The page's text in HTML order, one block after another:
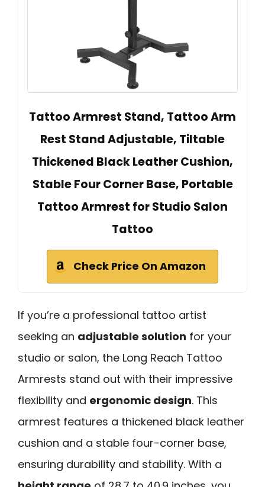
Tattoo Armrest Stand, Tattoo Arm
Rest Stand Adjustable, Tiltable
Thickened Black Leather Cushion,
Stable Four Corner Base, Portable
Tattoo Armrest for Studio Salon
Tattoo
Check Price On Amazon
If you’re a professional tattoo artist
seeking an adjustable solution for your
studio or salon, the Long Reach Tattoo
Armrests stand out with their impressive
flexibility and ergonomic design. This
armrest features a thickened black leather
cushion and a stable four-corner base,
ensuring durability and stability. With a